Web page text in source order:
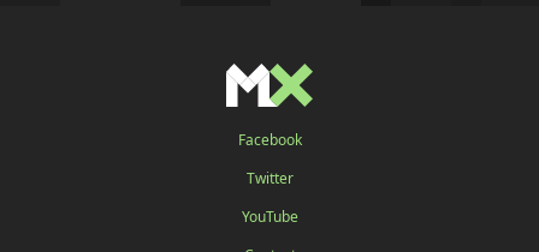
Facebook
Twitter
YouTube